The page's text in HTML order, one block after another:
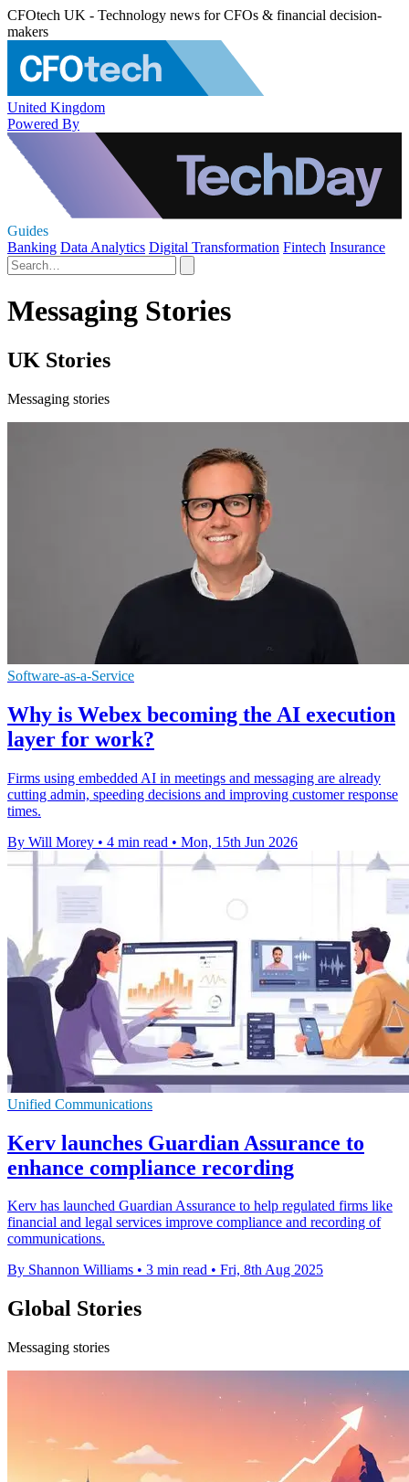
CFOtech UK - Technology news for CFOs & financial decision-
makers
United Kingdom
Powered By
Guides
Banking Data Analytics Digital Transformation Fintech Insurance
Messaging Stories
UK Stories
Messaging stories
Software-as-a-Service
Why is Webex becoming the AI execution
layer for work?
Firms using embedded AI in meetings and messaging are already
cutting admin, speeding decisions and improving customer response
times.
By Will Morey • 4 min read • Mon, 15th Jun 2026
Unified Communications
Kerv launches Guardian Assurance to
enhance compliance recording
Kerv has launched Guardian Assurance to help regulated firms like
financial and legal services improve compliance and recording of
communications.
By Shannon Williams • 3 min read • Fri, 8th Aug 2025
Global Stories
Messaging stories